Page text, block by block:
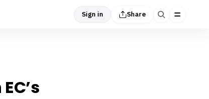
Sign in Share